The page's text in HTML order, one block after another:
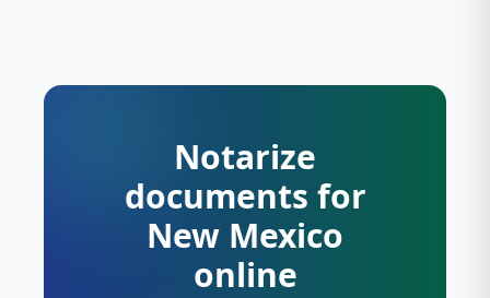
Notarize
documents for
New Mexico
online